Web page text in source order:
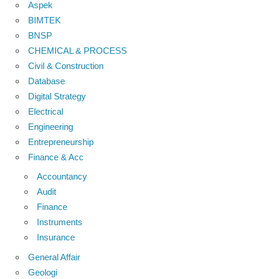
Aspek
BIMTEK
BNSP
CHEMICAL & PROCESS
Civil & Construction
Database
Digital Strategy
Electrical
Engineering
Entrepreneurship
Finance & Acc
Accountancy
Audit
Finance
Instruments
Insurance
General Affair
Geologi